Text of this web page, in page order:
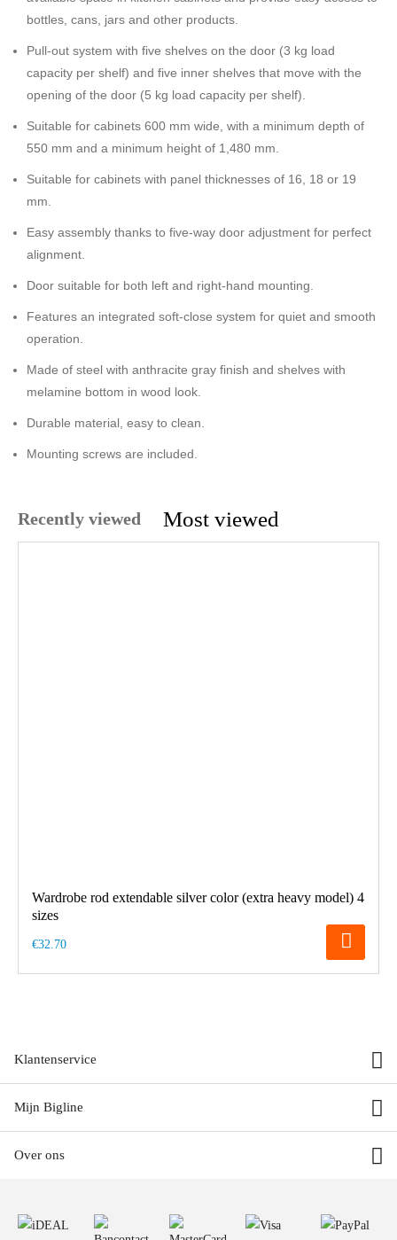
bottles, cans, jars and other products.
Pull-out system with five shelves on the door (3 kg load
capacity per shelf) and five inner shelves that move with the
opening of the door (5 kg load capacity per shelf).
Suitable for cabinets 600 mm wide, with a minimum depth of
550 mm and a minimum height of 1,480 mm.
Suitable for cabinets with panel thicknesses of 16, 18 or 19
mm.
Easy assembly thanks to five-way door adjustment for perfect
alignment.
Door suitable for both left and right-hand mounting.
Features an integrated soft-close system for quiet and smooth
operation.
Made of steel with anthracite gray finish and shelves with
melamine bottom in wood look.
Durable material, easy to clean.
Mounting screws are included.
Recently viewed Most viewed
Wardrobe rod extendable silver color (extra heavy model) 4
sizes
€32.70
Klantenservice
Mijn Bigline
Over ons